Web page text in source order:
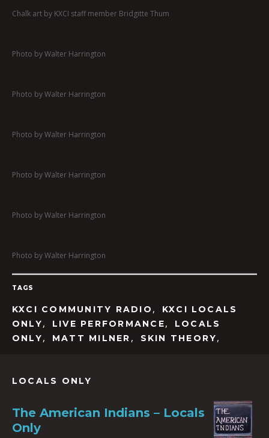
Chalk art by KXCI staff member Bridgitte Thum
Photo by Walter Harrington
Photo by Walter Harrington
Photo by Walter Harrington
Photo by Walter Harrington
Photo by Walter Harrington
Photo by Walter Harrington
TAGS
KXCI COMMUNITY RADIO ,
KXCI LOCALS
ONLY, LIVE PERFORMANCE,
LOCALS
ONLY, MATT MILNER , SKIN THEORY,
LOCALS ONLY
The American Indians – Locals
Only